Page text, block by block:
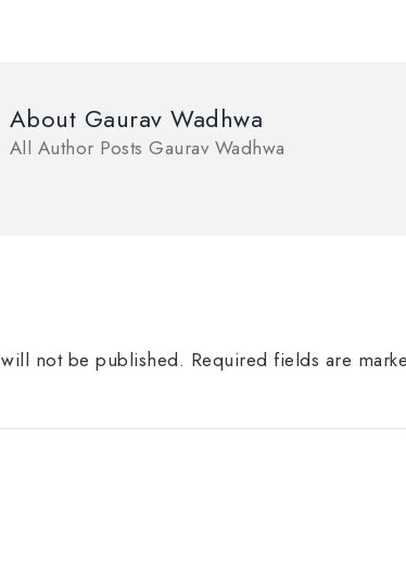
About Gaurav Wadhwa
All Author Posts Gaurav Wadhwa
not be published. Required fields are